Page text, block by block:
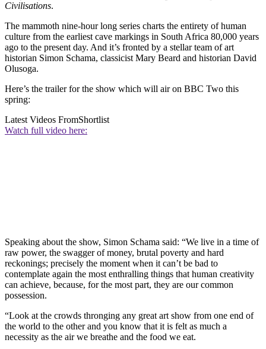
Civilisations.
The mammoth nine-hour long series charts the entirety of human
culture from the earliest cave markings in South Africa 80,000 years
ago to the present day. And it’s fronted by a stellar team of art
historian Simon Schama, classicist Mary Beard and historian David
Olusoga.
Here’s the trailer for the show which will air on BBC Two this
spring:
Latest Videos FromShortlist
Watch full video here:
Speaking about the show, Simon Schama said: “We live in a time of
raw power, the swagger of money, brutal poverty and hard
reckonings; precisely the moment when it can’t be bad to
contemplate again the most enthralling things that human creativity
can achieve, because, for the most part, they are our common
possession.
“Look at the crowds thronging any great art show from one end of
the world to the other and you know that it is felt as much a
necessity as the air we breathe and the food we eat.